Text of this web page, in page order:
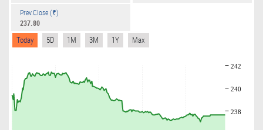
Prev.Close (₹)
237.80
Today 5D 1M 3M 1Y Max
238
240
242